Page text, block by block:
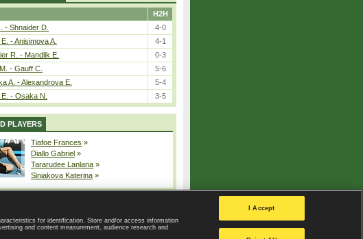
H2H
- Shnaider D.
4-0
- Anisimova A.
4-1
R. - Mandlik E.
0-3
- Gauff C.
5-6
A. - Alexandrova E.
5-4
- Osaka N.
3-5
PLAYERS
Tiafoe Frances »
Diallo Gabriel »
Tararudee Lanlana »
Siniakova Katerina »
of use | Privacy Policy |
Privacy settings
for identification. Store and/or access information
and content measurement, audience research and
I Accept